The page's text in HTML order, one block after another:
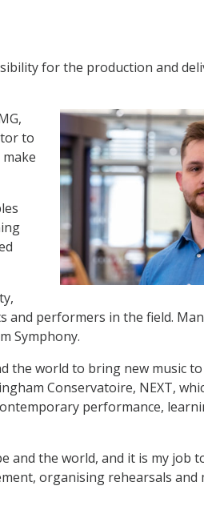
for the production and
to
and performers in the field.
Symphony.
the world to bring new music
Conservatoire, NEXT,
performance,
and the world, and it is my job
organising rehearsals and